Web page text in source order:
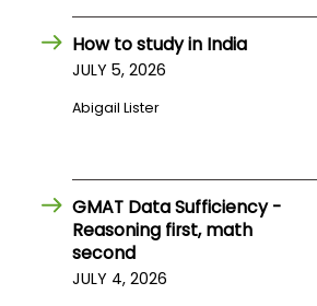
How to study in India
JULY 5, 2026
Abigail Lister
GMAT Data Sufficiency -
Reasoning first, math
second
JULY 4, 2026